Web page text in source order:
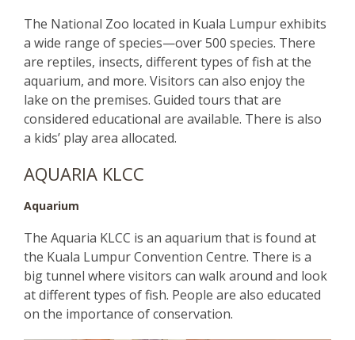
The National Zoo located in Kuala Lumpur exhibits
a wide range of species—over 500 species. There
are reptiles, insects, different types of fish at the
aquarium, and more. Visitors can also enjoy the
lake on the premises. Guided tours that are
considered educational are available. There is also
a kids’ play area allocated.
AQUARIA KLCC
Aquarium
The Aquaria KLCC is an aquarium that is found at
the Kuala Lumpur Convention Centre. There is a
big tunnel where visitors can walk around and look
at different types of fish. People are also educated
on the importance of conservation.